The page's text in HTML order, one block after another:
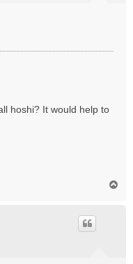
hoshi? It would help to